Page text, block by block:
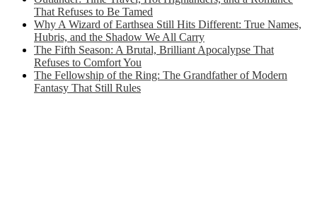
That Refuses to Be Tamed
Why A Wizard of Earthsea Still Hits Different: True Names,
Hubris, and the Shadow We All Carry
The Fifth Season: A Brutal, Brilliant Apocalypse That
Refuses to Comfort You
The Fellowship of the Ring: The Grandfather of Modern
Fantasy That Still Rules